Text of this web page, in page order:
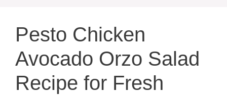
Pesto Chicken
Avocado Orzo Salad
Recipe for Fresh